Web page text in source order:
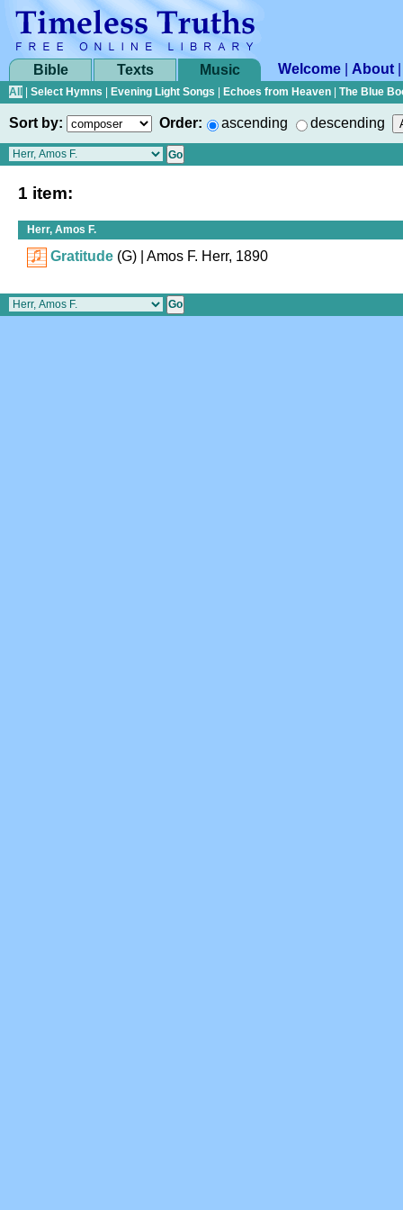
Bible Texts Music Welcome About
All Select Hymns Evening Light Songs Echoes from Heaven The Blue
Sort by: Order: ascending descending
1 item:
Herr, Amos F.
Gratitude (G) | Amos F. Herr, 1890